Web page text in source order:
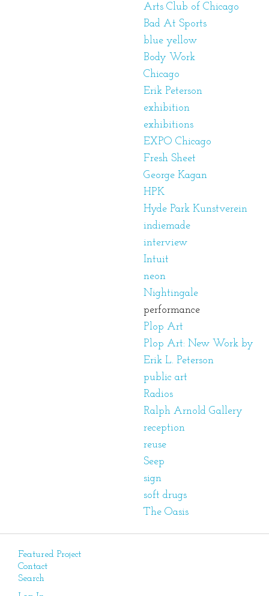
Arts Club of Chicago
Bad At Sports
blue yellow
Body Work
Chicago
Erik Peterson
exhibition
exhibitions
EXPO Chicago
Fresh Sheet
George Kagan
HPK
Hyde Park Kunstverein
indiemade
interview
Intuit
neon
Nightingale
performance
Plop Art
Plop Art: New Work by
Erik L. Peterson
public art
Radios
Ralph Arnold Gallery
reception
reuse
Seep
sign
soft drugs
The Oasis
Featured Project
Contact
Search